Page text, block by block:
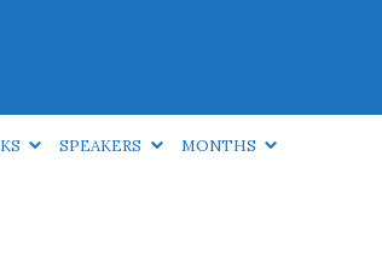
SPEAKERS MONTHS